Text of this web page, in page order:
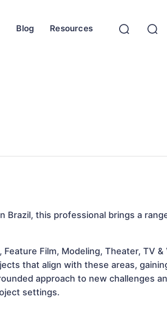
Blog Resources
Brazil, this professional brings a
Film, Modeling, Theater, TV
that align with these areas,
approach to new challenges
settings.